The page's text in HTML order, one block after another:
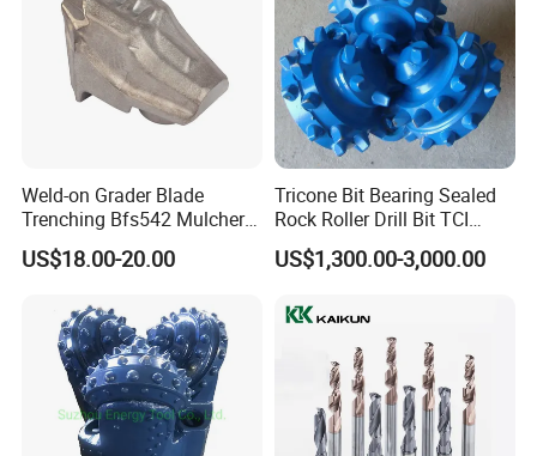
Weld-on Grader Blade
Trenching Bfs542 Mulcher
Teeth Designed for Forestry
Mulcher Attachment on
Featuring Durable Fae
Mulcher Tooth
US$18.00-20.00
Tricone Bit Bearing Sealed
Rock Roller Drill Bit TCI
Tricone Bits
US$1,300.00-3,000.00